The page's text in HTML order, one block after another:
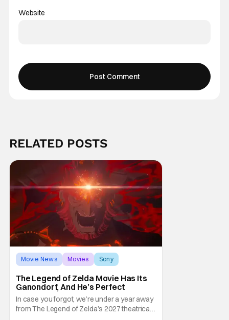
Website
RELATED POSTS
Movie News Movies Sony
The Legend of Zelda Movie Has Its
Ganondorf, And He’s Perfect
In case you forgot, we’re under a year away
from The Legend of Zelda’s 2027 theatrical